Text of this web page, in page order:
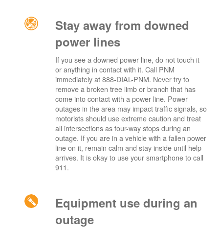
Stay away from downed
power lines
If you see a downed power line, do not touch it
or anything in contact with it. Call PNM
immediately at 888-DIAL-PNM. Never try to
remove a broken tree limb or branch that has
come into contact with a power line. Power
outages in the area may impact traffic signals, so
motorists should use extreme caution and treat
all intersections as four-way stops during an
outage. If you are in a vehicle with a fallen power
line on it, remain calm and stay inside until help
arrives. It is okay to use your smartphone to call
911.
Equipment use during an
outage